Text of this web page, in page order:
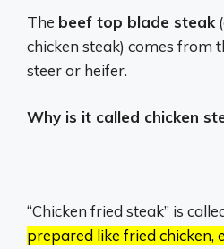
The beef top blade steak
chicken steak) comes from
steer or heifer.
Why is it called chicken
“Chicken fried steak” is
prepared like fried chicken,